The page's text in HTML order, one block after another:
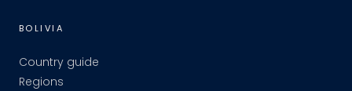
BOLIVIA
Country guide
Regions